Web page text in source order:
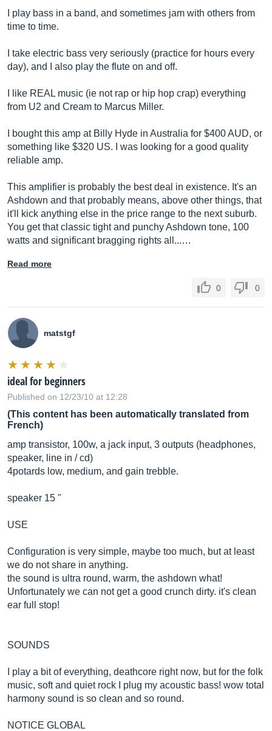
I play bass in a band, and sometimes jam with others from
time to time.
I take electric bass very seriously (practice for hours every
day), and I also play the flute on and off.
I like REAL music (ie not rap or hip hop crap) everything
from U2 and Cream to Marcus Miller.
I bought this amp at Billy Hyde in Australia for $400 AUD, or
something like $320 US. I was looking for a good quality
reliable amp.
This amplifier is probably the best deal in existence. It's an
Ashdown and that probably means, above other things, that
it'll kick anything else in the price range to the next suburb.
You get that classic tight and punchy Ashdown tone, 100
watts and significant bragging rights all...…
Read more
0 0
matstgf
ideal for beginners
Published on 12/23/10 at 12:28
(This content has been automatically translated from
French)
amp transistor, 100w, a jack input, 3 outputs (headphones,
speaker, line in / cd)
4potards low, medium, and gain trebble.
speaker 15 "
USE
Configuration is very simple, maybe too much, but at least
we do not share in anything.
the sound is ultra round, warm, the ashdown what!
Unfortunately we can not get a good crunch dirty. it's clean
ear full stop!
SOUNDS
I play a bit of everything, deathcore right now, but for the folk
music, soft and quiet rock I plug my acoustic bass! wow total
harmony sound is so clean and so round.
NOTICE GLOBAL